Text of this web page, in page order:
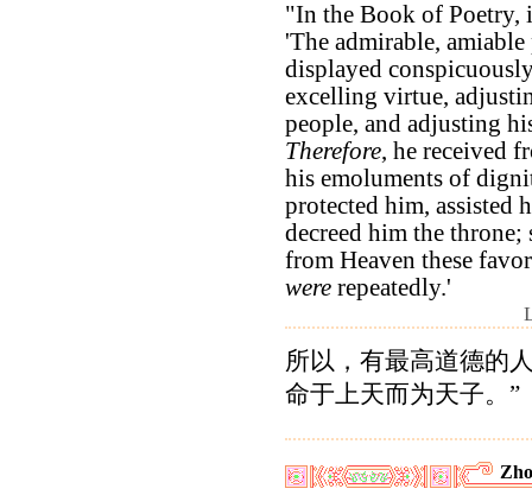
"In the Book of Poetry,
'The admirable, amiable
displayed
excelling virtue,
people, and adjusting
Therefore, he received
his emoluments of
protected him, assisted
decreed him the throne;
from Heaven these
were repeatedly.'
所以，有最高道德的
命于上天而为天子。”